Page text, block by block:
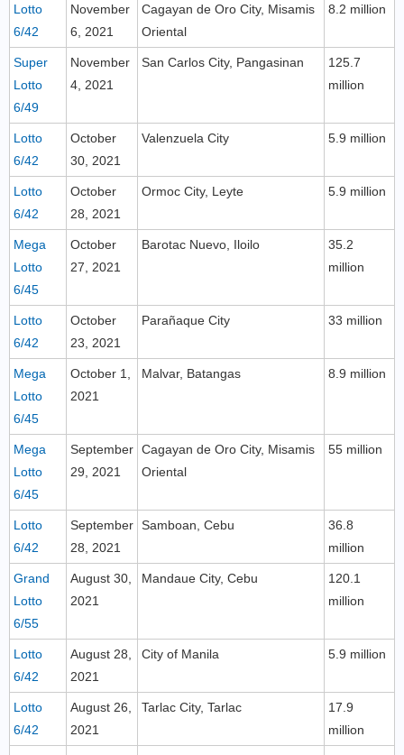
Lotto
6/42
November
6, 2021
Cagayan de Oro City, Misamis
Oriental
8.2 million
Super
Lotto
6/49
November
4, 2021
San Carlos City, Pangasinan
125.7
million
Lotto
6/42
October
30, 2021
Valenzuela City 5.9 million
Lotto
6/42
October
28, 2021
Ormoc City, Leyte 5.9 million
Mega
Lotto
6/45
October
27, 2021
Barotac Nuevo, Iloilo
35.2
million
Lotto
6/42
October
23, 2021
Parañaque City 33 million
Mega
Lotto
6/45
October 1,
2021
Malvar, Batangas 8.9 million
Mega
Lotto
6/45
September
29, 2021
Cagayan de Oro City, Misamis
Oriental
55 million
Lotto
6/42
September
28, 2021
Samboan, Cebu
36.8
million
Grand
Lotto
6/55
August 30,
2021
Mandaue City, Cebu
120.1
million
Lotto
6/42
August 28,
2021
City of Manila 5.9 million
Lotto
6/42
August 26,
2021
Tarlac City, Tarlac
17.9
million